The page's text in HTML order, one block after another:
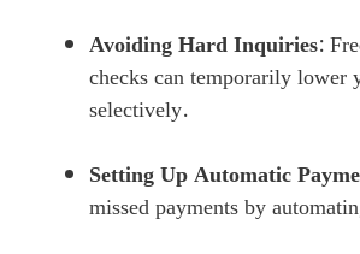
Avoiding Hard Inquiries:
checks can temporarily lower
selectively.
Setting Up Automatic
missed payments by